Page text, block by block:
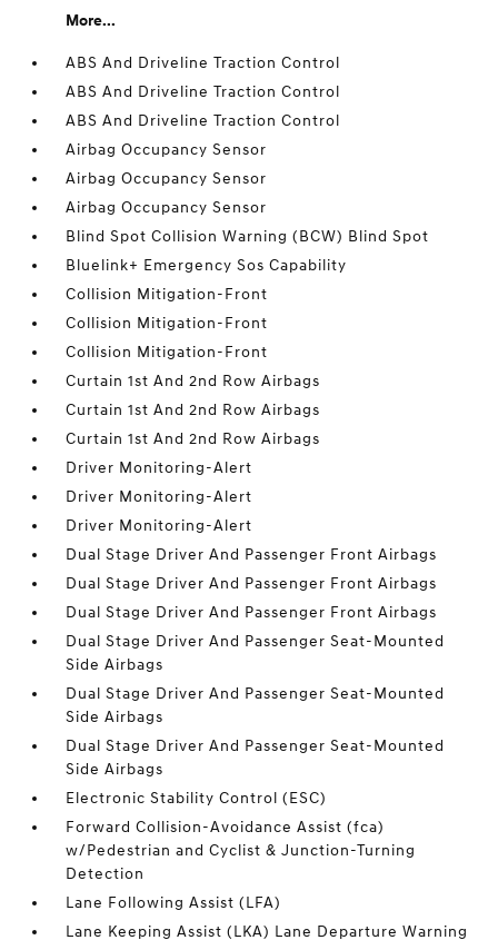
More...
ABS And Driveline Traction Control
ABS And Driveline Traction Control
ABS And Driveline Traction Control
Airbag Occupancy Sensor
Airbag Occupancy Sensor
Airbag Occupancy Sensor
Blind Spot Collision Warning (BCW) Blind Spot
Bluelink+ Emergency Sos Capability
Collision Mitigation-Front
Collision Mitigation-Front
Collision Mitigation-Front
Curtain 1st And 2nd Row Airbags
Curtain 1st And 2nd Row Airbags
Curtain 1st And 2nd Row Airbags
Driver Monitoring-Alert
Driver Monitoring-Alert
Driver Monitoring-Alert
Dual Stage Driver And Passenger Front Airbags
Dual Stage Driver And Passenger Front Airbags
Dual Stage Driver And Passenger Front Airbags
Dual Stage Driver And Passenger Seat-Mounted
Side Airbags
Dual Stage Driver And Passenger Seat-Mounted
Side Airbags
Dual Stage Driver And Passenger Seat-Mounted
Side Airbags
Electronic Stability Control (ESC)
Forward Collision-Avoidance Assist (fca)
w/Pedestrian and Cyclist & Junction-Turning
Detection
Lane Following Assist (LFA)
Lane Keeping Assist (LKA) Lane Departure Warning